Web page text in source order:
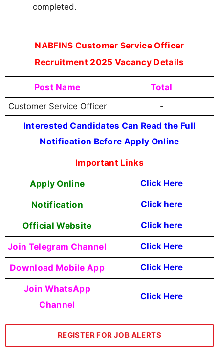
completed.
NABFINS Customer Service Officer
Recruitment 2025 Vacancy Details
Post Name Total
Customer Service Officer -
Interested Candidates Can Read the Full
Notification Before Apply Online
Important Links
Apply Online Click Here
Notification Click here
Official Website Click here
Join Telegram Channel Click Here
Download Mobile App Click Here
Join WhatsApp
Channel
Click Here
REGISTER FOR JOB ALERTS